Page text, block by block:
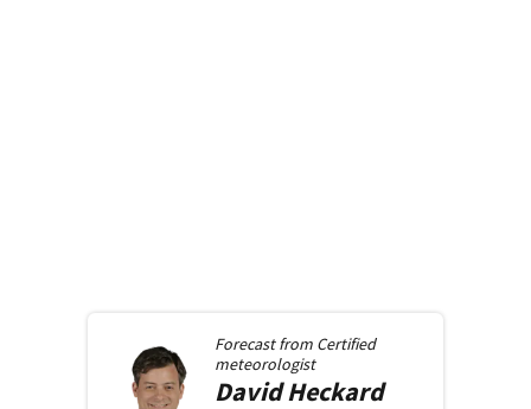
Forecast from Certified
meteorologist
David Heckard